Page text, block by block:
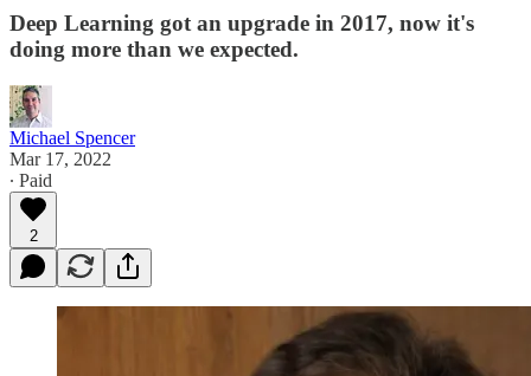
Deep Learning got an upgrade in 2017, now it's
doing more than we expected.
Michael Spencer
Mar 17, 2022
∙ Paid
2